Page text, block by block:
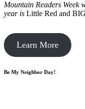
Mountain Readers Week
year is Little Red and
Learn More
Be My Neighbor Day!